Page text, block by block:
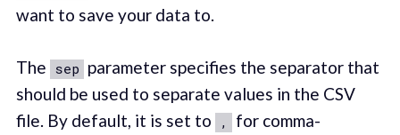
want to save your data to.
The sep parameter specifies the separator that
should be used to separate values in the CSV
file. By default, it is set to
,
for comma-